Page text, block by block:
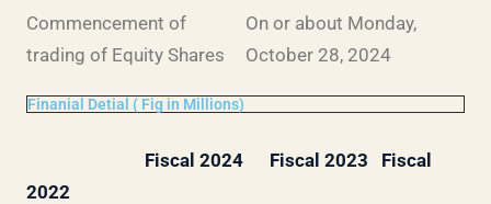
Commencement of
trading of Equity Shares
On or about Monday,
October 28, 2024
Finanial Detial ( Fig in Millions)
Fiscal 2024 Fiscal 2023 Fiscal
2022